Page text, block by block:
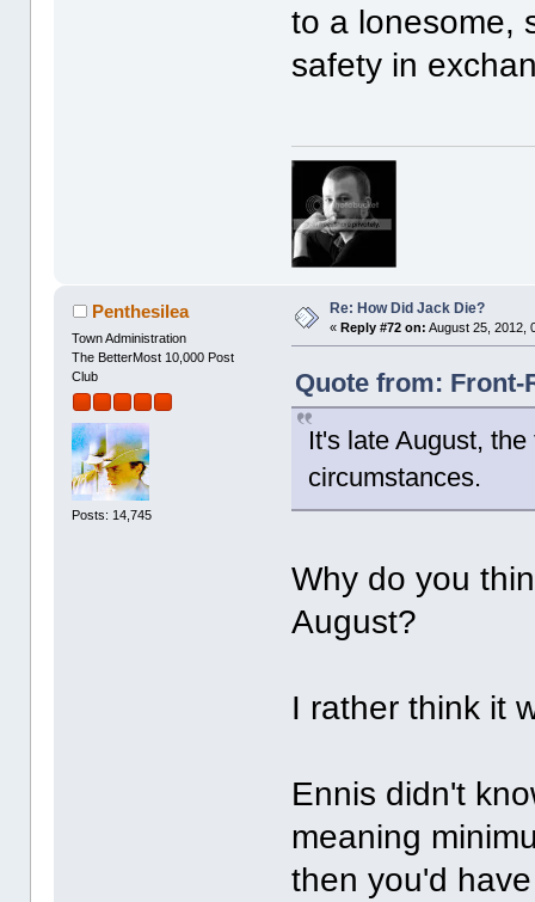
to a lonesome,
safety in
Penthesilea
Town Administration
The BetterMost 10,000 Post
Club
Posts: 14,745
Re: How Did Jack Die?
«Reply #72 on: August 25, 2012,
Quote from: Front-
It's late August,
circumstances.
Why do you
August?
I rather think it
Ennis didn't
meaning
then you'd